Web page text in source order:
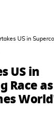
US in
US in
Race